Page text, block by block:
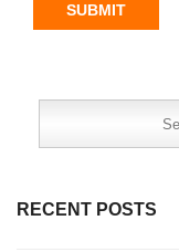
SUBMIT
RECENT POSTS